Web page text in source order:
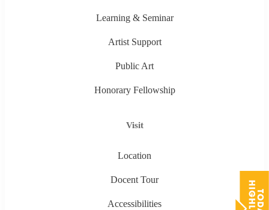
Learning & Seminar
Artist Support
Public Art
Honorary Fellowship
Visit
Location
Docent Tour
Accessibilities